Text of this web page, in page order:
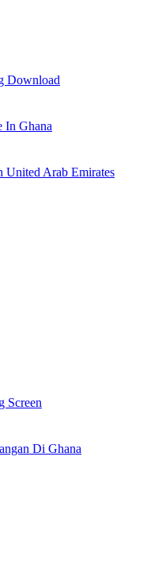
Download
In Ghana
United Arab Emirates
Screen
Di Ghana